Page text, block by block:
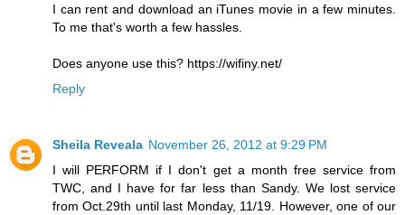
I can rent and download an iTunes movie in a few minutes.
To me that's worth a few hassles.
Does anyone use this? https://wifiny.net/
Reply
Sheila Reveala November 26, 2012 at 9:29 PM
I will PERFORM if I don't get a month free service from
TWC, and I have for far less than Sandy. We lost service
from Oct.29th until last Monday, 11/19. However, one of our